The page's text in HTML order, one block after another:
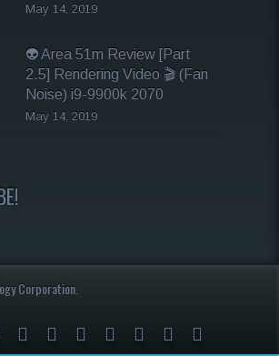
May 14, 2019
👽 Area 51m Review [Part
2.5] Rendering Video 🎬 (Fan
Noise) i9-9900k 2070
May 14, 2019
Corporation.